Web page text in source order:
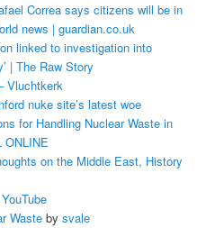
Correa says citizens will be in
news | guardian.co.uk
linked to investigation into
| The Raw Story
Vluchtkerk
nuke site’s latest woe
for Handling Nuclear Waste in
on the Middle East, History
Wasteby svale